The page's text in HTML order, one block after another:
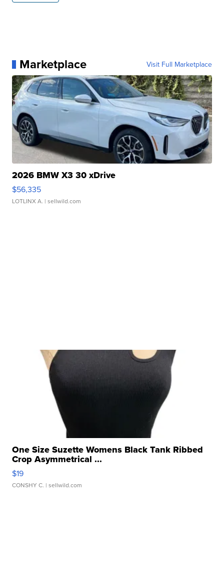
Marketplace Visit Full Marketplace
2026 BMW X3 30 xDrive
$56,335
LOTLINX A. | sellwild.com
One Size Suzette Womens Black Tank Ribbed
Crop Asymmetrical ...
$19
CONSHY C. | sellwild.com